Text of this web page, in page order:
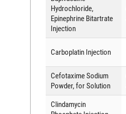
Hydrochloride,
Epinephrine Bitartrate
Injection
Carboplatin Injection
Cefotaxime Sodium
Powder, for Solution
Clindamycin